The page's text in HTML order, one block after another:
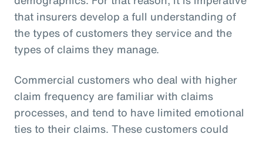
that insurers develop a full understanding of
the types of customers they service and the
types of claims they manage.
Commercial customers who deal with higher
claim frequency are familiar with claims
processes, and tend to have limited emotional
ties to their claims. These customers could